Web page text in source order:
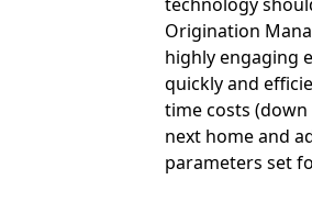
technology
Origination
highly engaging
quickly and
time costs
next home and
parameters set